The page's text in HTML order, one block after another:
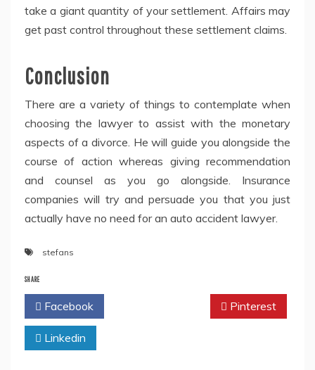
take a giant quantity of your settlement. Affairs may
get past control throughout these settlement claims.
Conclusion
There are a variety of things to contemplate when
choosing the lawyer to assist with the monetary
aspects of a divorce. He will guide you alongside the
course of action whereas giving recommendation
and counsel as you go alongside. Insurance
companies will try and persuade you that you just
actually have no need for an auto accident lawyer.
stefans
SHARE
Facebook Pinterest
Linkedin